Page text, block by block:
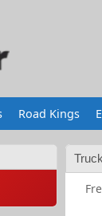
Road Kings